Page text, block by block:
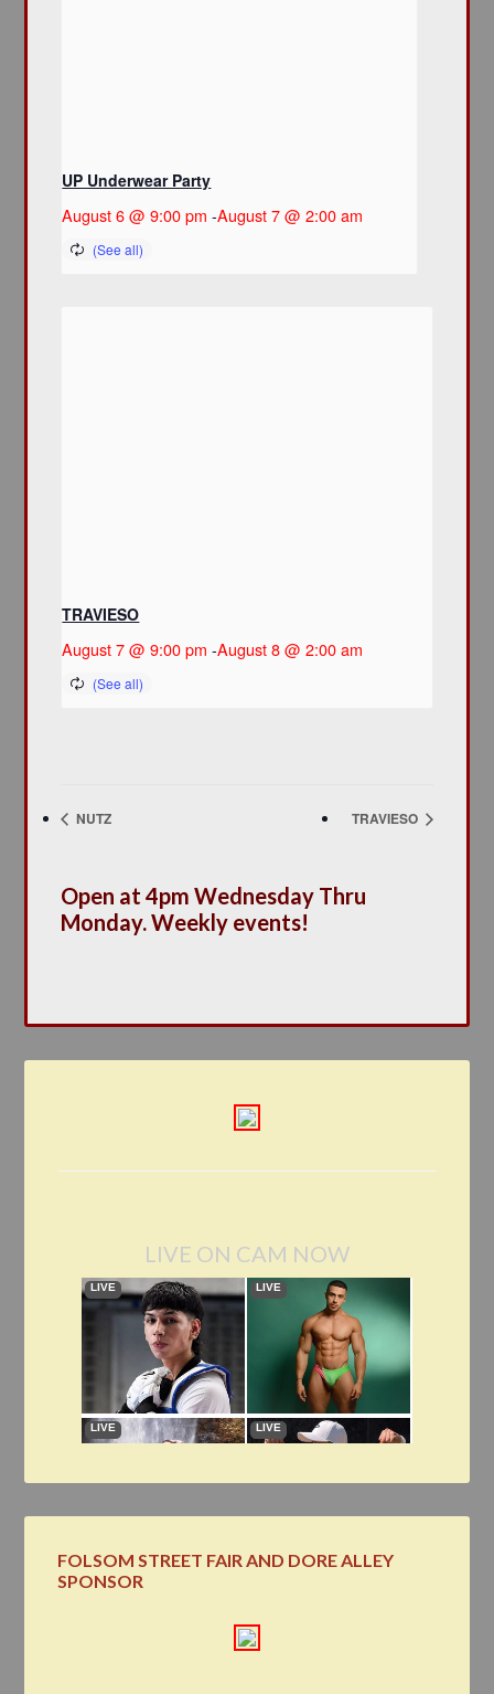
UP Underwear Party
August 6 @ 9:00 pm -August 7 @ 2:00 am
TRAVIESO
August 7 @ 9:00 pm -August 8 @ 2:00 am
NUTZ TRAVIESO
Open at 4pm Wednesday Thru
Monday. Weekly events!
LIVE ON CAM NOW
FOLSOM STREET FAIR AND DORE ALLEY
SPONSOR